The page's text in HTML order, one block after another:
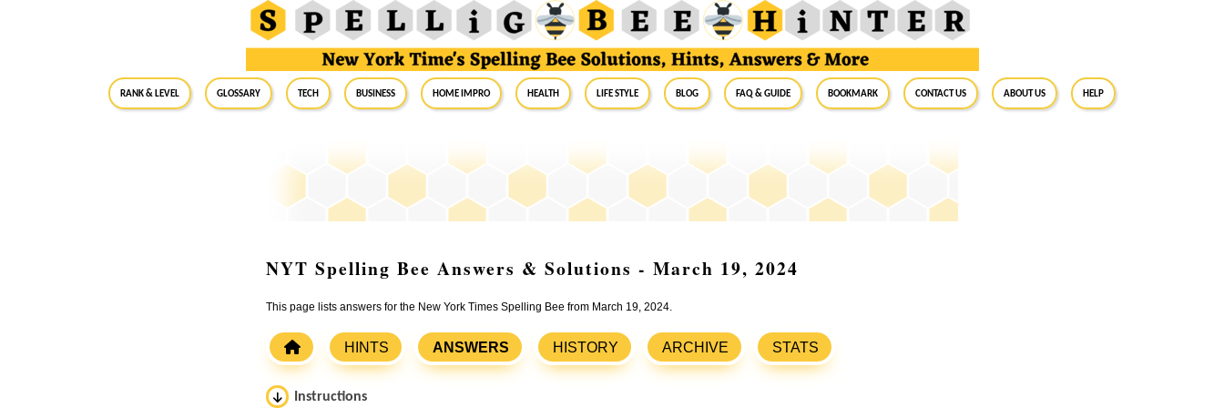
RANK & LEVEL GLOSSARY Tech Business Home Impro Health Life Style Blog FAQ & Guide BookMark Contact Us About Us Help
NYT Spelling Bee Answers & Solutions - March 19, 2024
This page lists answers for the New York Times Spelling Bee from March 19, 2024.
HINTS ANSWERS HISTORY ARCHIVE STATS
Instructions